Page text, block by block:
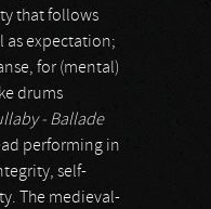
that follows
as expectation;
for (mental)
drums
- Ballade
performing in
self-
The medieval-